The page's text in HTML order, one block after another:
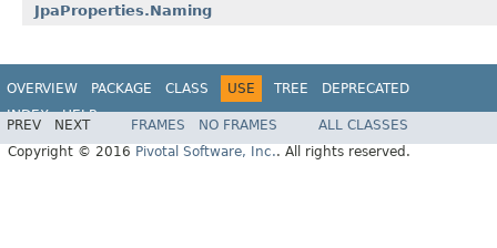
JpaProperties.Naming
OVERVIEW PACKAGE CLASS USE TREE
DEPRECATED
INDEX
HELP
PREV NEXT FRAMES NO FRAMES
ALL CLASSES
Copyright © 2016 Pivotal Software, Inc.. All rights reserved.